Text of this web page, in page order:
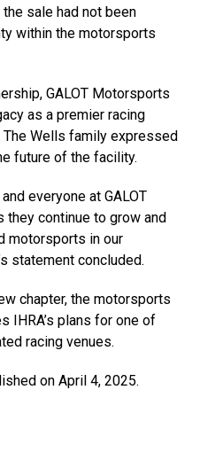
sale had not been
within the motorsports
GALOT Motorsports
as a premier racing
The Wells family expressed
future of the facility.
everyone at GALOT
continue to grow and
motorsports in our
statement concluded.
chapter, the motorsports
IHRA’s plans for one of
racing venues.
on April 4, 2025.